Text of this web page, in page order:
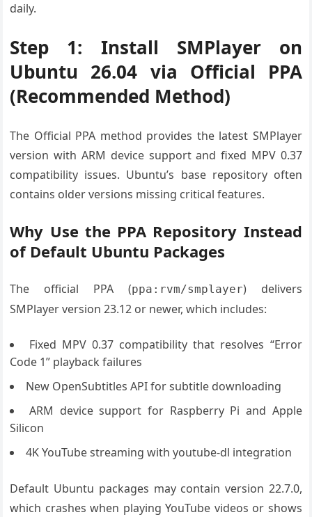
daily.
Step 1: Install SMPlayer on
Ubuntu 26.04 via Official PPA
(Recommended Method)
The Official PPA method provides the latest SMPlayer
version with ARM device support and fixed MPV 0.37
compatibility issues. Ubuntu’s base repository often
contains older versions missing critical features.
Why Use the PPA Repository Instead
of Default Ubuntu Packages
The official PPA (ppa:rvm/smplayer) delivers
SMPlayer version 23.12 or newer, which includes:
Fixed MPV 0.37 compatibility that resolves “Error
Code 1” playback failures
New OpenSubtitles API for subtitle downloading
ARM device support for Raspberry Pi and Apple
Silicon
4K YouTube streaming with youtube-dl integration
Default Ubuntu packages may contain version 22.7.0,
which crashes when playing YouTube videos or shows